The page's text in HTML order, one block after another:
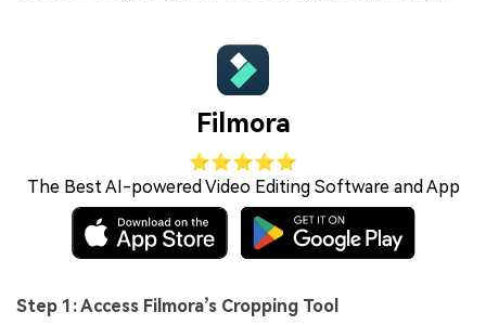
Filmora
⭐⭐⭐⭐⭐
The Best AI-powered Video Editing Software and App
Step 1: Access Filmora’s Cropping Tool